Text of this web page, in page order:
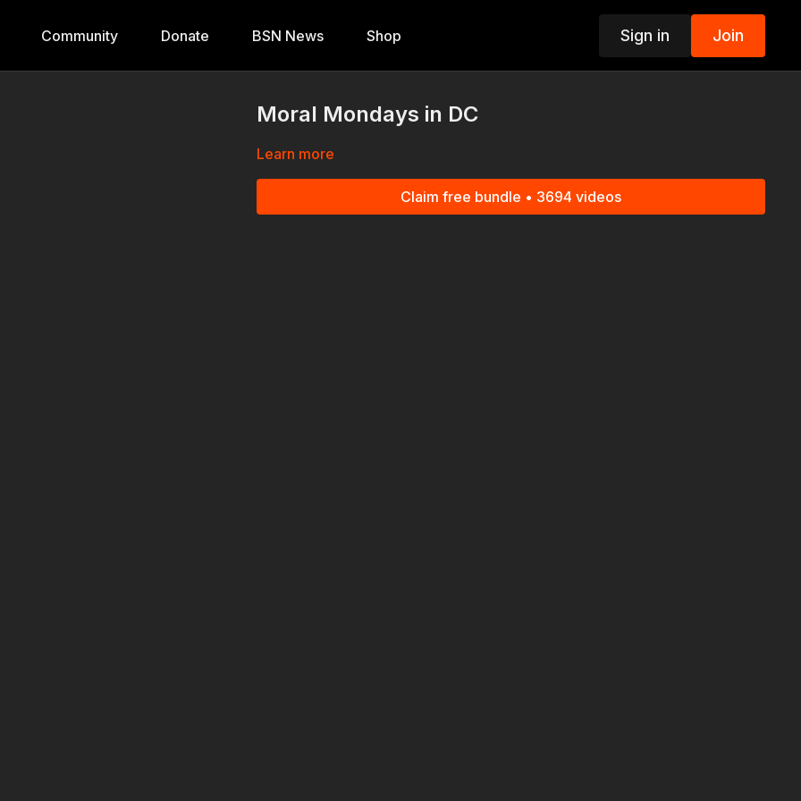
Community Donate BSN News Shop Sign in Join
Moral Mondays in DC
Learn more
Claim free bundle • 3694 videos